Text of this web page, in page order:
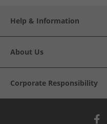
Help & Information
About Us
Corporate Responsibility